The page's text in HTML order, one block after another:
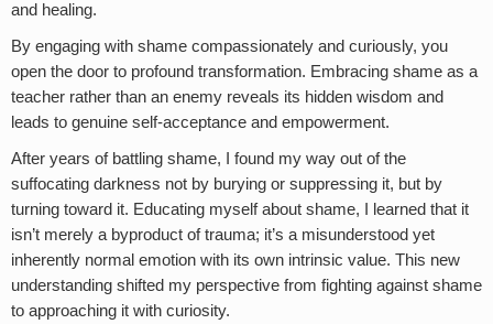
and healing.
By engaging with shame compassionately and curiously, you
open the door to profound transformation. Embracing shame as a
teacher rather than an enemy reveals its hidden wisdom and
leads to genuine self-acceptance and empowerment.
After years of battling shame, I found my way out of the
suffocating darkness not by burying or suppressing it, but by
turning toward it. Educating myself about shame, I learned that it
isn’t merely a byproduct of trauma; it’s a misunderstood yet
inherently normal emotion with its own intrinsic value. This new
understanding shifted my perspective from fighting against shame
to approaching it with curiosity.